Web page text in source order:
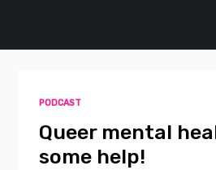
Contact
PODCAST
Queer mental
some help!